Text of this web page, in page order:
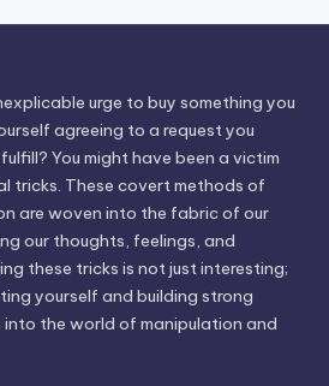
urge to buy something you
agreeing to a request you
You might have been a victim
tricks. These covert methods of
are woven into the fabric of our
our thoughts, feelings, and
these tricks is not just interesting;
yourself and building strong
into the world of manipulation and